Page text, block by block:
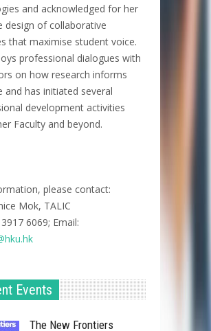
and acknowledged for her
design of collaborative
that maximise student voice.
professional dialogues with
on how research informs
and has initiated several
development activities
Faculty and beyond.
please contact:
Mok, TALIC
6069; Email:
Events
The New Frontiers